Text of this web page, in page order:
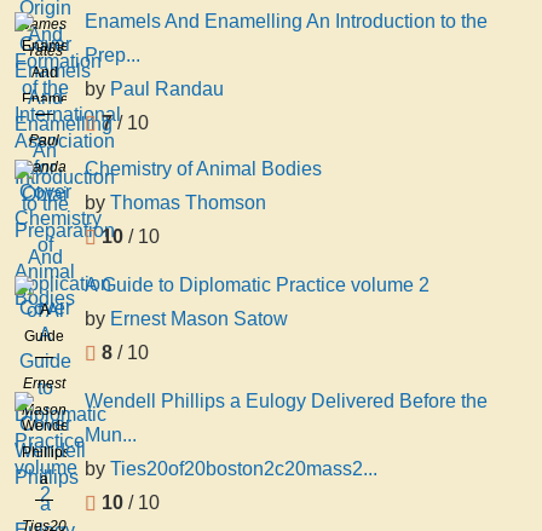
And
Formation
of the
International
Association
for
Obtai
James
Yates
Enamels
And
Enamelling
An
Introduction
to the
Preparation
And
Application
of Al
Paul
Randau
Enamels And Enamelling An Introduction to the
Prep...
by Paul Randau
7/ 10
Chemistry of Animal Bodies
by Thomas Thomson
10 / 10
A
Guide
to
Diplomatic
Practice
volume
2
Ernest
Mason
Satow
A Guide to Diplomatic Practice volume 2
by Ernest Mason Satow
8 / 10
Wendell
Phillips
a
Eulogy
Ties20of20boston2c20mass2c20april2018th2c
Wendell Phillips a Eulogy Delivered Before the
Mun...
by Ties20of20boston2c20mass2...
10 / 10